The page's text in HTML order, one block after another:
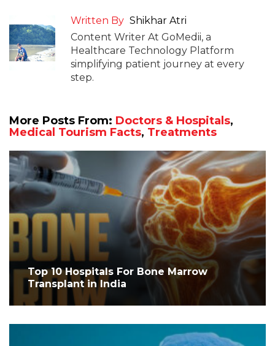
Written By Shikhar Atri
Content Writer At GoMedii, a
Healthcare Technology Platform
simplifying patient journey at every
step.
More Posts From: Doctors & Hospitals,
Medical Tourism Facts, Treatments
Top 10 Hospitals For Bone Marrow
Transplant in India